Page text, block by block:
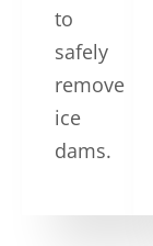
to
safely
remove
ice
dams.